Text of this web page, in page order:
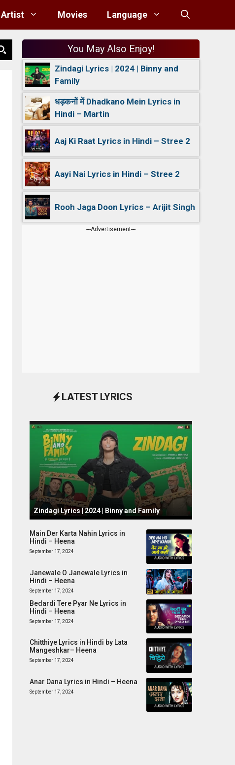
Artist Movies Language
You May Also Enjoy!
Zindagi Lyrics | 2024 | Binny and
Family
धड़कनों में Dhadkano Mein Lyrics in
Hindi – Martin
Aaj Ki Raat Lyrics in Hindi – Stree 2
Aayi Nai Lyrics in Hindi – Stree 2
Rooh Jaga Doon Lyrics – Arijit Singh
---Advertisement---
LATEST LYRICS
October 1, 2024
Zindagi Lyrics | 2024 | Binny and Family
Main Der Karta Nahin Lyrics in
Hindi – Heena
September 17, 2024
Janewale O Janewale Lyrics in
Hindi – Heena
September 17, 2024
Bedardi Tere Pyar Ne Lyrics in
Hindi – Heena
September 17, 2024
Chitthiye Lyrics in Hindi by Lata
Mangeshkar– Heena
September 17, 2024
Anar Dana Lyrics in Hindi – Heena
September 17, 2024